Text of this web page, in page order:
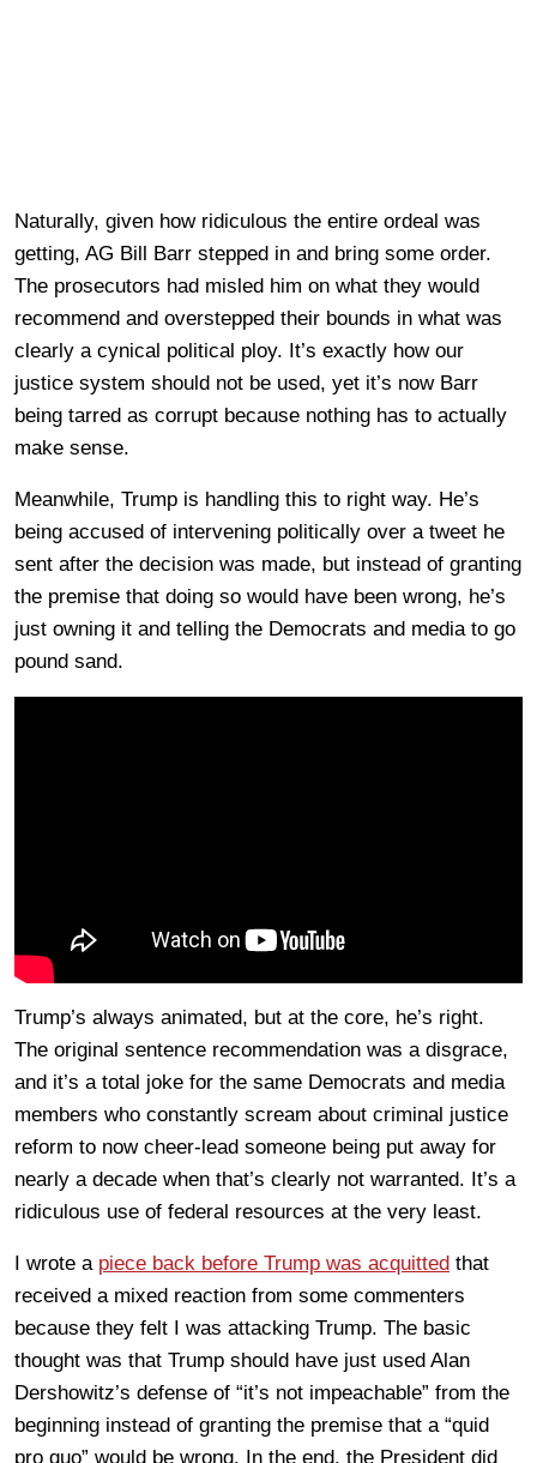
Naturally, given how ridiculous the entire ordeal was
getting, AG Bill Barr stepped in and bring some order.
The prosecutors had misled him on what they would
recommend and overstepped their bounds in what was
clearly a cynical political ploy. It’s exactly how our
justice system should not be used, yet it’s now Barr
being tarred as corrupt because nothing has to actually
make sense.
Meanwhile, Trump is handling this to right way. He’s
being accused of intervening politically over a tweet he
sent after the decision was made, but instead of granting
the premise that doing so would have been wrong, he’s
just owning it and telling the Democrats and media to go
pound sand.
Trump’s always animated, but at the core, he’s right.
The original sentence recommendation was a disgrace,
and it’s a total joke for the same Democrats and media
members who constantly scream about criminal justice
reform to now cheer-lead someone being put away for
nearly a decade when that’s clearly not warranted. It’s a
ridiculous use of federal resources at the very least.
I wrote a piece back before Trump was acquitted that
received a mixed reaction from some commenters
because they felt I was attacking Trump. The basic
thought was that Trump should have just used Alan
Dershowitz’s defense of “it’s not impeachable” from the
beginning instead of granting the premise that a “quid
pro quo” would be wrong. In the end, the President did